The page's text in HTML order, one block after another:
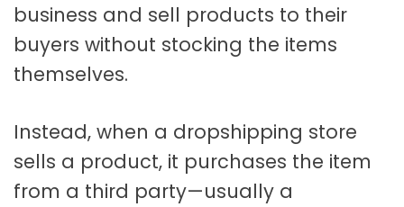
business and sell products to their
buyers without stocking the items
themselves.
Instead, when a dropshipping store
sells a product, it purchases the item
from a third party—usually a